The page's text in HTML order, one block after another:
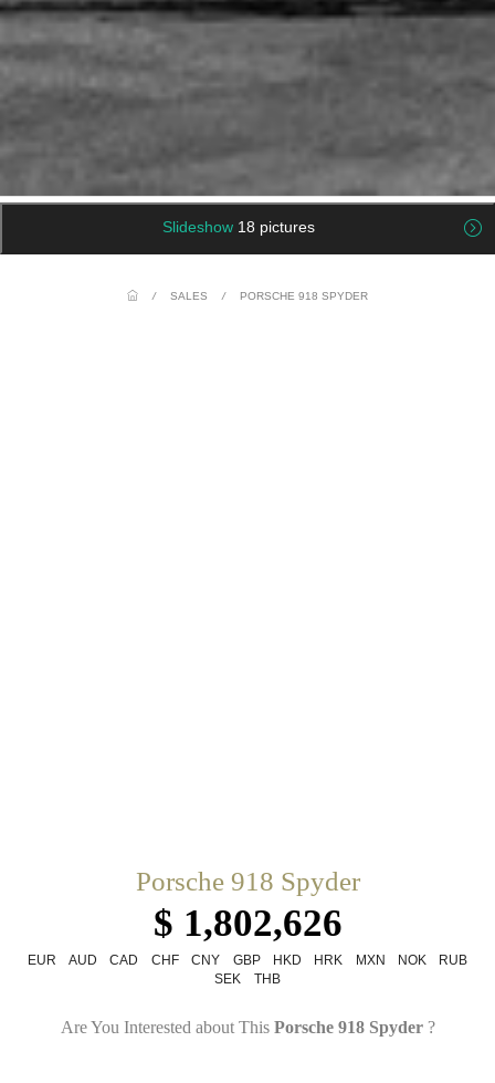
Slideshow 18 pictures
/ SALES / PORSCHE 918 SPYDER
Porsche 918 Spyder
$ 1,802,626
EUR AUD CAD CHF CNY GBP HKD HRK MXN NOK
RUB
SEK
THB
Are You Interested about This Porsche 918 Spyder?